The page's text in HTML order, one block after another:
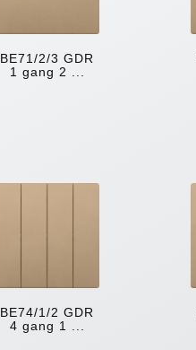
BE71/2/3 GDR
1 gang 2 ...
BE74/1/2 GDR
4 gang 1 ...